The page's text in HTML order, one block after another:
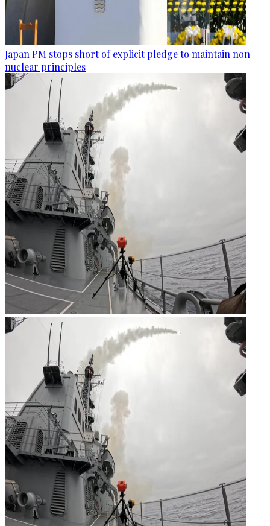
Japan PM stops short of explicit pledge to maintain non-
nuclear principles